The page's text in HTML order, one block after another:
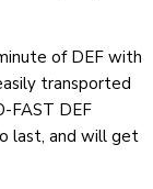
of DEF with
transported
FAST DEF
last, and will get